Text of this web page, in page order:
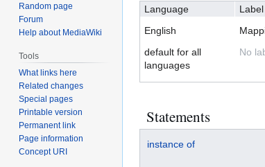
Language Label
English
default for all
languages
No
Statements
instance of
Random page
Forum
Help about MediaWiki
Tools
What links here
Related changes
Special pages
Printable version
Permanent link
Page information
Concept URI